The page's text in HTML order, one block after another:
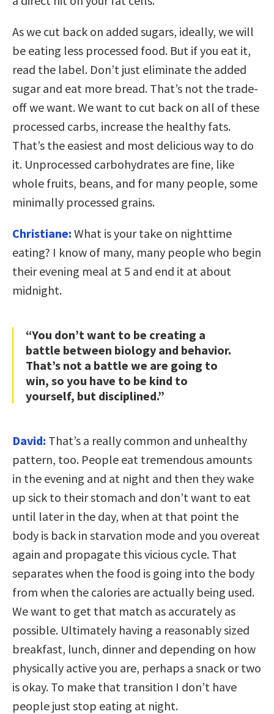
As we cut back on added sugars, ideally, we will
be eating less processed food. But if you eat it,
read the label. Don’t just eliminate the added
sugar and eat more bread. That’s not the trade-
off we want. We want to cut back on all of these
processed carbs, increase the healthy fats.
That’s the easiest and most delicious way to do
it. Unprocessed carbohydrates are fine, like
whole fruits, beans, and for many people, some
minimally processed grains.
Christiane: What is your take on nighttime
eating? I know of many, many people who begin
their evening meal at 5 and end it at about
midnight.
“You don’t want to be creating a
battle between biology and behavior.
That’s not a battle we are going to
win, so you have to be kind to
yourself, but disciplined.”
David: That’s a really common and unhealthy
pattern, too. People eat tremendous amounts
in the evening and at night and then they wake
up sick to their stomach and don’t want to eat
until later in the day, when at that point the
body is back in starvation mode and you overeat
again and propagate this vicious cycle. That
separates when the food is going into the body
from when the calories are actually being used.
We want to get that match as accurately as
possible. Ultimately having a reasonably sized
breakfast, lunch, dinner and depending on how
physically active you are, perhaps a snack or two
is okay. To make that transition I don’t have
people just stop eating at night.